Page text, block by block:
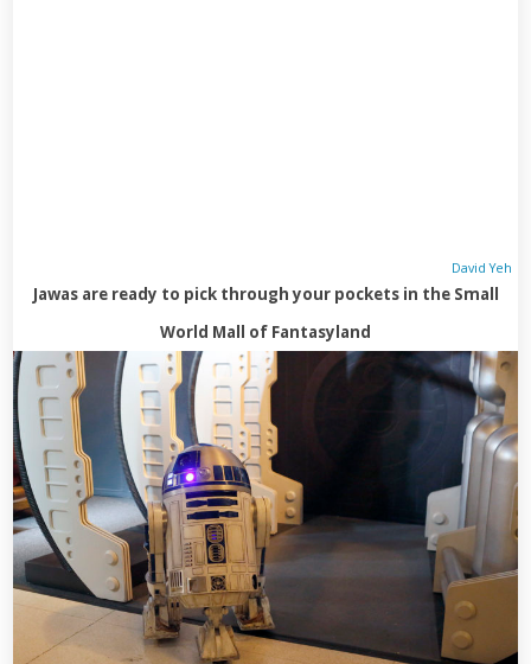
David Yeh
Jawas are ready to pick through your pockets in the Small
World Mall of Fantasyland